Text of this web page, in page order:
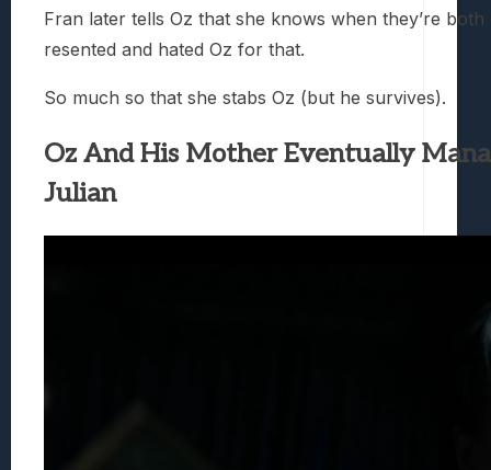
Fran later tells Oz that she knows when they’re
resented and hated Oz for that.
So much so that she stabs Oz (but he survives).
Oz And His Mother Eventually
Julian